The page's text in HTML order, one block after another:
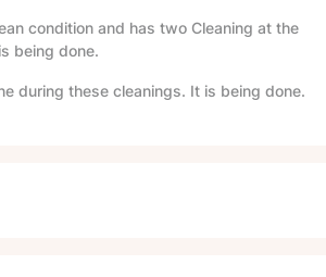
condition and has two Cleaning at the
being done.
during these cleanings. It is being done.